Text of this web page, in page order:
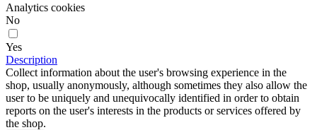
Analytics cookies
No
Yes
Description
Collect information about the user's browsing experience in the
shop, usually anonymously, although sometimes they also allow the
user to be uniquely and unequivocally identified in order to obtain
reports on the user's interests in the products or services offered by
the shop.